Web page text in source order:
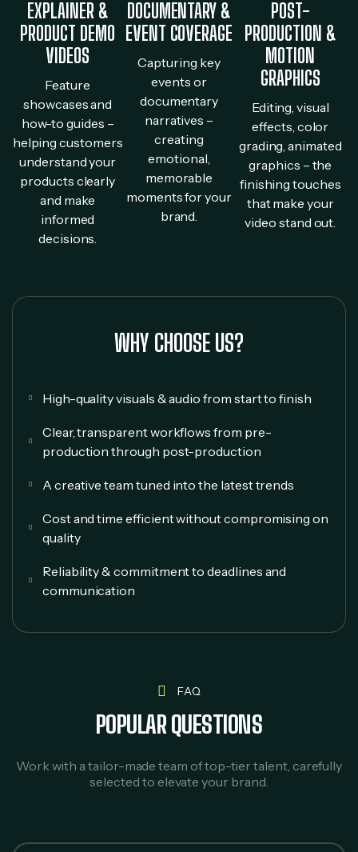
EXPLAINER &
PRODUCT DEMO
VIDEOS
Feature
showcases and
how-to guides –
helping customers
understand your
products clearly
and make
informed
decisions.
DOCUMENTARY &
EVENT COVERAGE
Capturing key
events or
documentary
narratives –
creating
emotional,
memorable
moments for your
brand.
POST-
PRODUCTION &
MOTION
GRAPHICS
Editing, visual
effects, color
grading, animated
graphics – the
finishing touches
that make your
video stand out.
WHY CHOOSE US?
High-quality visuals & audio from start to finish
Clear, transparent workflows from pre-
production through post-production
A creative team tuned into the latest trends
Cost and time efficient without compromising on
quality
Reliability & commitment to deadlines and
communication
POPULAR QUESTIONS
FAQ
Work with a tailor-made team of top-tier talent, carefully
selected to elevate your brand.